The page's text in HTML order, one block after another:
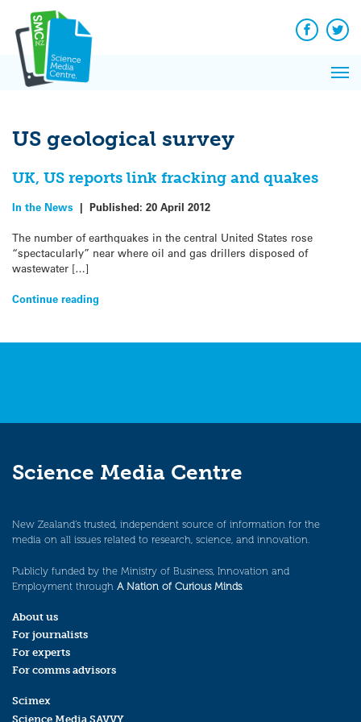
content
Facebook
US geological survey
UK, US reports link fracking and quakes
In the News | Published: 20 April 2012
The number of earthquakes in the central United States rose
“spectacularly” near where oil and gas drillers disposed of
wastewater […]
Continue reading
Science Media Centre
New Zealand’s trusted, independent source of information for the
media on all issues related to research, science, and innovation.
Publicly funded by the Ministry of Business, Innovation and
Employment through A Nation of Curious Minds.
About us
For journalists
For experts
For comms advisors
Scimex
Science Media SAVVY
News